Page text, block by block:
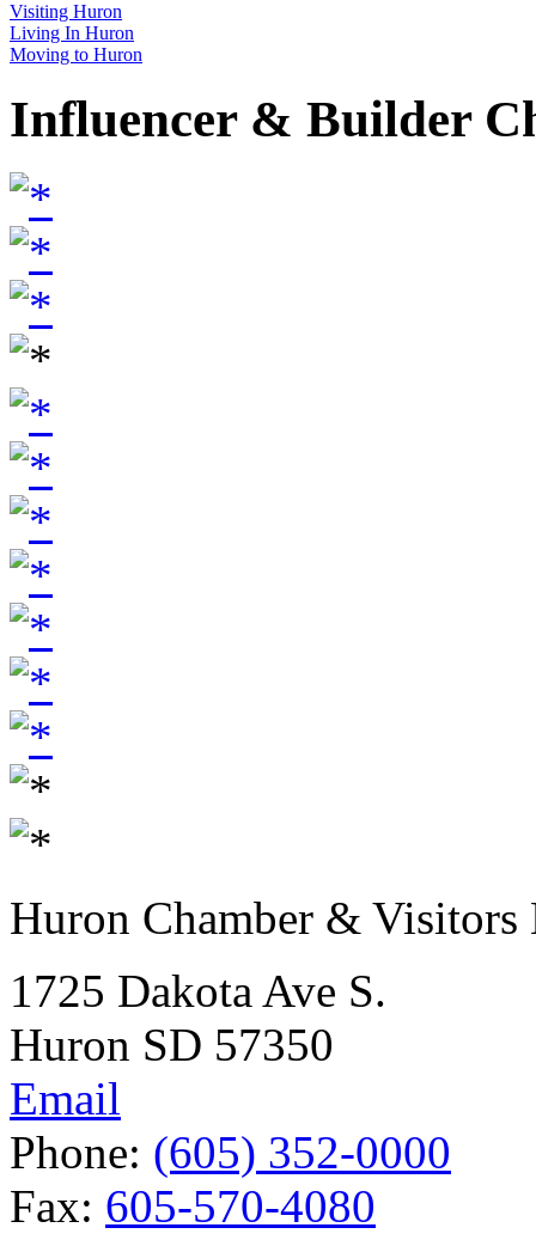
Visiting Huron
Living In Huron
Moving to Huron
Influencer & Builder
Huron Chamber & Visitors
1725 Dakota Ave S.
Huron SD 57350
Email
Phone: (605) 352-0000
Fax: 605-570-4080